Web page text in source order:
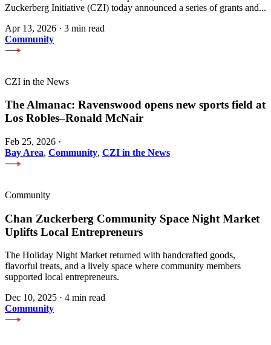
Zuckerberg Initiative (CZI) today announced a series of grants and...
Apr 13, 2026 · 3 min read
Community
CZI in the News
The Almanac: Ravenswood opens new sports field at
Los Robles–Ronald McNair
Feb 25, 2026 ·
Bay Area, Community, CZI in the News
Community
Chan Zuckerberg Community Space Night Market
Uplifts Local Entrepreneurs
The Holiday Night Market returned with handcrafted goods,
flavorful treats, and a lively space where community members
supported local entrepreneurs.
Dec 10, 2025 · 4 min read
Community